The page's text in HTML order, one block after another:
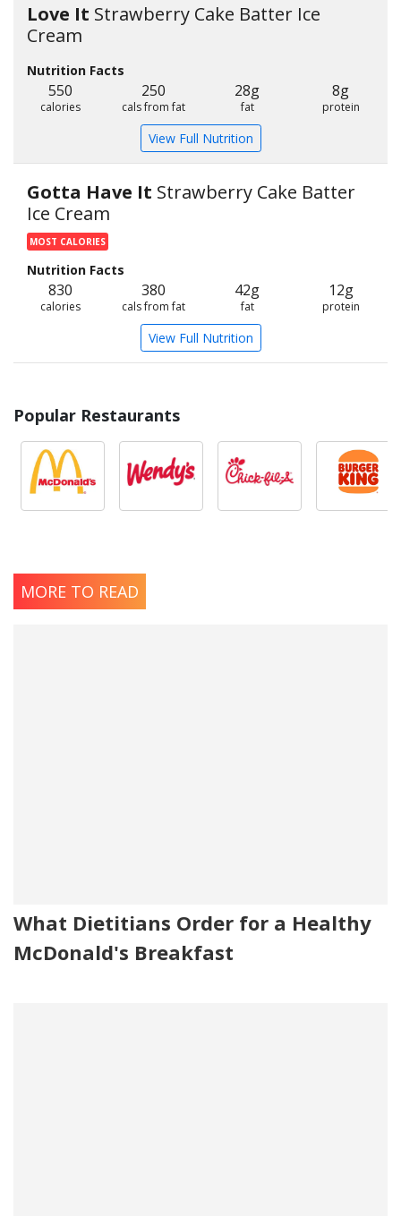
Love It Strawberry Cake Batter Ice
Cream
Nutrition Facts
550
calories
250
cals from fat
28g
fat
8g
protein
View Full Nutrition
Gotta Have It Strawberry Cake Batter
Ice Cream
MOST CALORIES
Nutrition Facts
830
calories
380
cals from fat
42g
fat
12g
protein
View Full Nutrition
Popular Restaurants
MORE TO READ
What Dietitians Order for a Healthy
McDonald's Breakfast